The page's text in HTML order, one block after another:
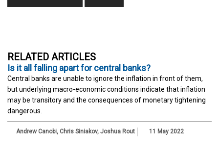
RELATED ARTICLES
Is it all falling apart for central banks?
Central banks are unable to ignore the inflation in front of them,
but underlying macro-economic conditions indicate that inflation
may be transitory and the consequences of monetary tightening
dangerous.
Andrew Canobi, Chris Siniakov, Joshua Rout 11 May 2022